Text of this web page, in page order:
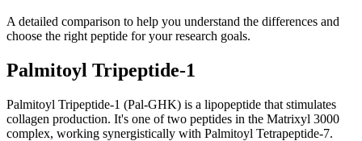
A detailed comparison to help you understand the differences and
choose the right peptide for your research goals.
Palmitoyl Tripeptide-1
Palmitoyl Tripeptide-1 (Pal-GHK) is a lipopeptide that stimulates
collagen production. It's one of two peptides in the Matrixyl 3000
complex, working synergistically with Palmitoyl Tetrapeptide-7.